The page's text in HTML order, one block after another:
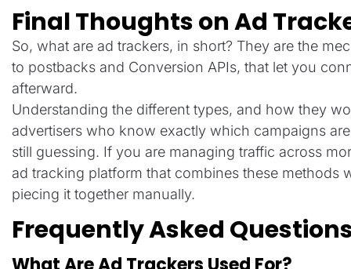
Final Thoughts on Ad
So, what are ad trackers, in short? They are the
to postbacks and Conversion APIs, that let you
afterward.
Understanding the different types, and how they
advertisers who know exactly which campaigns
still guessing. If you are managing traffic across
ad tracking platform that combines these methods
piecing it together manually.
Frequently Asked